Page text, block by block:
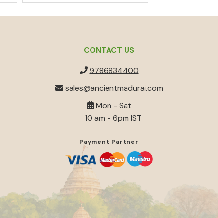
CONTACT US
9786834400
sales@ancientmadurai.com
Mon - Sat
10 am - 6pm IST
Payment Partner